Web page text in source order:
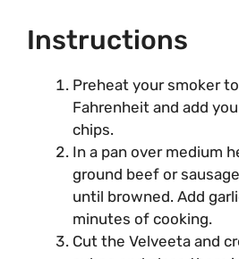
Instructions
Preheat your smoker
Fahrenheit and add
chips.
In a pan over medium
ground beef or
until browned. Add
minutes of cooking.
Cut the Velveeta and